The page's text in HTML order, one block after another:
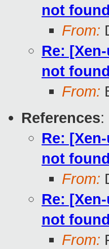
not found
From:
Re:
not found
From:
References:
Re:
not found
From:
Re:
not found
From: